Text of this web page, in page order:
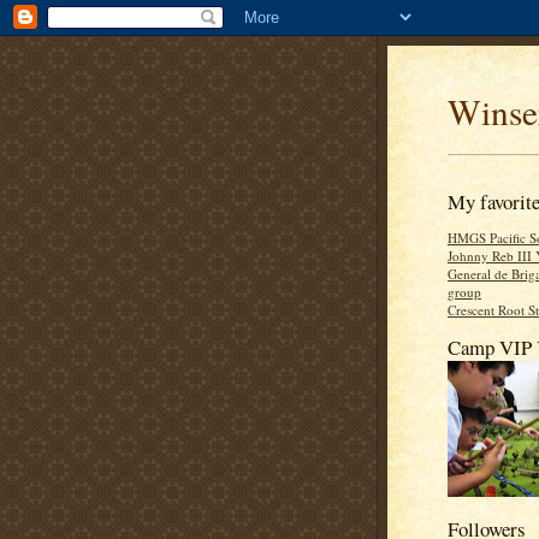
My
HMGS Pacific
Johnny Reb III
General de
group
Crescent Root
Camp VIP
Followers